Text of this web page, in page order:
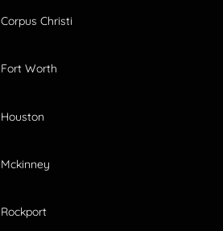
Corpus Christi
Fort Worth
Houston
Mckinney
Rockport